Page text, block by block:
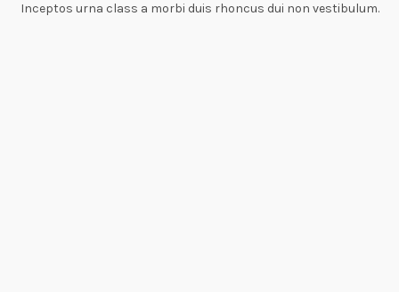
Inceptos urna class a morbi duis rhoncus dui non vestibulum.